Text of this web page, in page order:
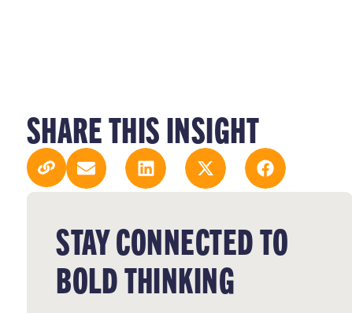
SHARE THIS INSIGHT
STAY CONNECTED TO
BOLD THINKING